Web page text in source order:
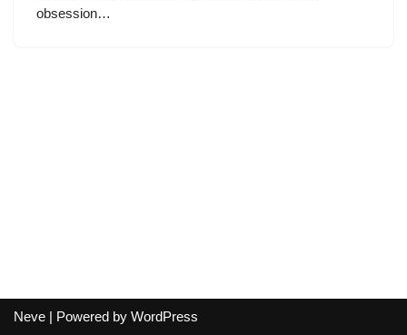
obsession…
Neve | Powered by WordPress